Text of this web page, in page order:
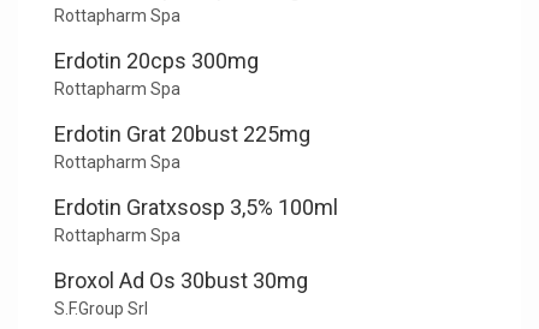
Rottapharm Spa
Erdotin 20cps 300mg
Rottapharm Spa
Erdotin Grat 20bust 225mg
Rottapharm Spa
Erdotin Gratxsosp 3,5% 100ml
Rottapharm Spa
Broxol Ad Os 30bust 30mg
S.F.Group Srl